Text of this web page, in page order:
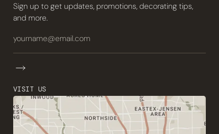
Sign up to get updates, promotions, decorating tips,
and more.
VISIT US